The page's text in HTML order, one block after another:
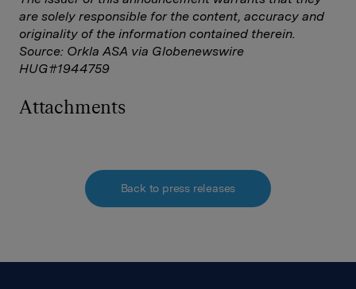
are solely responsible for the content, accuracy and
originality of the information contained therein.
Source: Orkla ASA via Globenewswire
HUG#1944759
Attachments
Back to press releases